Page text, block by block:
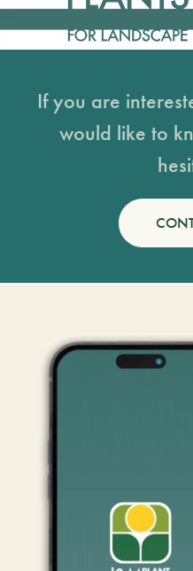
If you are
would like to